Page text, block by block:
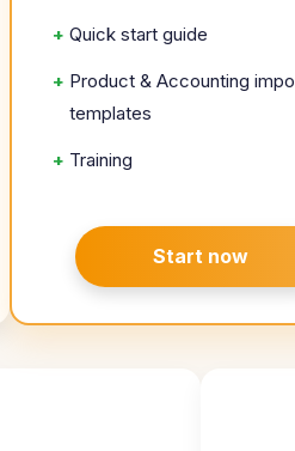
+ Quick start guide
+ Product & Accounting
templates
+ Training
Start now